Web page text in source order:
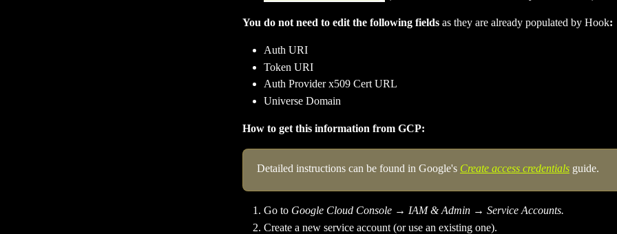
You do not need to edit the following fields as they are already populated by Hook:
Auth URI
Token URI
Auth Provider x509 Cert URL
Universe Domain
How to get this information from GCP:
Detailed instructions can be found in Google's Create access credentials guide.
Go to Google Cloud Console → IAM & Admin → Service Accounts.
Create a new service account (or use an existing one).